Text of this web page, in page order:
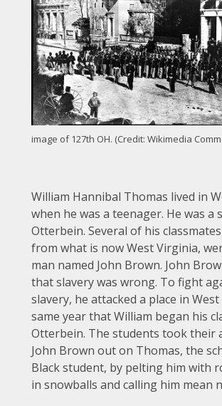
image of 127th OH. (Credit: Wikimedia
William Hannibal Thomas lived in
when he was a teenager. He was a
Otterbein. Several of his
from what is now West Virginia,
man named John Brown. John
that slavery was wrong. To fight
slavery, he attacked a place in
same year that William began his
Otterbein. The students took their
John Brown out on Thomas, the
Black student, by pelting him with
in snowballs and calling him mean